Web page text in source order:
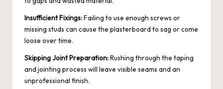
Insufficient Fixings:Failing to use enough screws or
missing studs can cause the plasterboard to sag or come
loose over time.
Skipping Joint Preparation:Rushing through the taping
and jointing process will leave visible seams and an
unprofessional finish.